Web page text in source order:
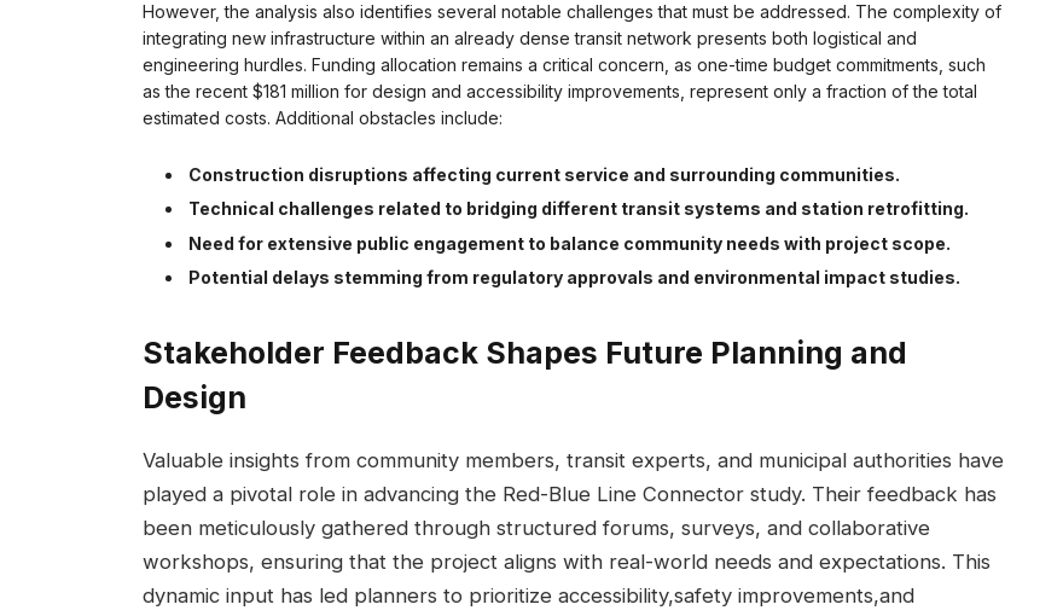
However, the analysis also identifies several notable challenges that must be addressed. The complexity of
integrating new infrastructure within an already dense transit network presents both logistical and
engineering hurdles. Funding allocation remains a critical concern, as one-time budget commitments, such
as the recent $181 million for design and accessibility improvements, represent only a fraction of the total
estimated costs. Additional obstacles include:
Construction disruptions affecting current service and surrounding communities.
Technical challenges related to bridging different transit systems and station retrofitting.
Need for extensive public engagement to balance community needs with project scope.
Potential delays stemming from regulatory approvals and environmental impact studies.
Stakeholder Feedback Shapes Future Planning and
Design
Valuable insights from community members, transit experts, and municipal authorities have
played a pivotal role in advancing the Red-Blue Line Connector study. Their feedback has
been meticulously gathered through structured forums, surveys, and collaborative
workshops, ensuring that the project aligns with real-world needs and expectations. This
dynamic input has led planners to prioritize accessibility,safety improvements,and